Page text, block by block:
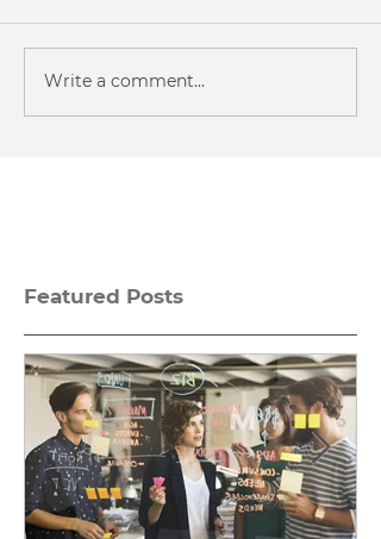
Write a comment...
Featured Posts